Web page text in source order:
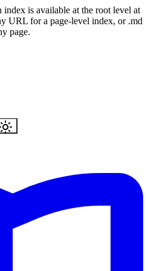
is available at the root level at
URL for a page-level index, or .md
page.